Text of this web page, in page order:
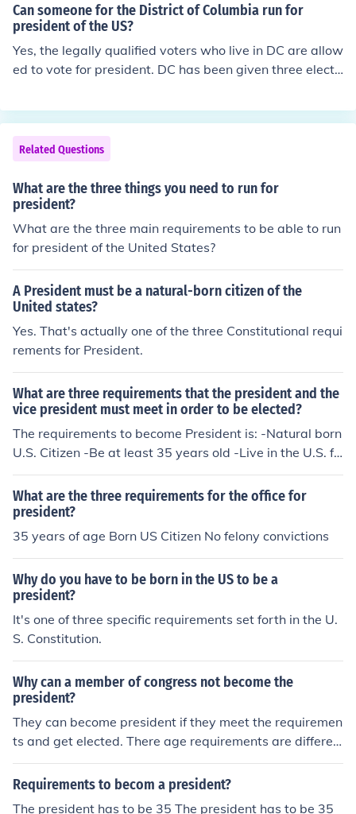
oming a member of the president's cabinet.
Can someone for the District of Columbia run for
president of the US?
Yes, the legally qualified voters who live in DC are allow
ed to vote for president. DC has been given three electo
ors from the states.
Related Questions
What are the three things you need to run for
president?
What are the three main requirements to be able to run
for president of the United States?
A President must be a natural-born citizen of the
United states?
Yes. That's actually one of the three Constitutional requi
rements for President.
What are three requirements that the president and the
vice president must meet in order to be elected?
The requirements to become President is: -Natural born
U.S. Citizen -Be at least 35 years old -Live in the U.S. fo
r at least 14 years. The Vice President is elected by the
President not by the people so it's whoever the Preside
nt wants to be his V.P.
What are the three requirements for the office for
president?
35 years of age Born US Citizen No felony convictions
Why do you have to be born in the US to be a
president?
It's one of three specific requirements set forth in the U.
S. Constitution.
Why can a member of congress not become the
president?
They can become president if they meet the requiremen
ts and get elected. There age requirements are differen
t as well as the citizenship requirements.
Requirements to becom a president?
The president has to be 35 The president has to be 35